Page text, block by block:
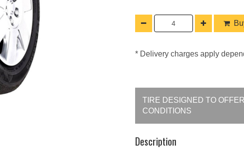
* Delivery charges apply
TIRE DESIGNED TO
CONDITIONS
Description